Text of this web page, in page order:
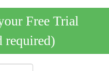
Free Trial
required)